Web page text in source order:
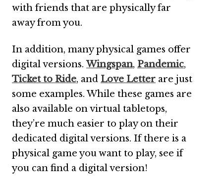
with friends that are physically far
away from you.
In addition, many physical games offer
digital versions.Wingspan, Pandemic,
Ticket to Ride, and Love Letter are just
some examples. While these games are
also available on virtual tabletops,
they’re much easier to play on their
dedicated digital versions. If there is a
physical game you want to play, see if
you can find a digital version!